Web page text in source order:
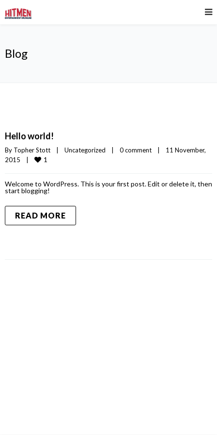
Blog
Hello world!
By Topher Stott Uncategorized 0 comment
11 November,
2015
1
Welcome to WordPress. This is your first post. Edit or delete it, then
start blogging!
READ MORE